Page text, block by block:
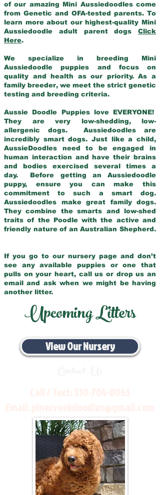
of our amazing Mini Aussiedoodles come
from Genetic and OFA-tested parents. To
learn more about our highest-quality Mini
Aussiedoodle adult parent dogs Click
Here.
We specialize in breeding Mini
Aussiedoodle puppies and focus on
quality and health as our priority. As a
family breeder, we meet the strict genetic
testing and breeding criteria.
Aussie Doodle Puppies love EVERYONE!
They are very low-shedding, low-
allergenic dogs. Aussiedoodles are
incredibly smart dogs. Just like a child,
AussieDoodles need to be engaged in
human interaction and have their brains
and bodies exercised several times a
day. Before getting an Aussiedoodle
puppy, ensure you can make this
commitment to such a smart dog.
Aussiedoodles make great family dogs.
They combine the smarts and low-shed
traits of the Poodle with the active and
friendly nature of an Australian Shepherd.
If you go to our nursery page and don’t
see any available puppies or one that
pulls on your heart, call us or drop us an
email and ask when we might be having
another litter.
Upcoming Litters
View Our Nursery